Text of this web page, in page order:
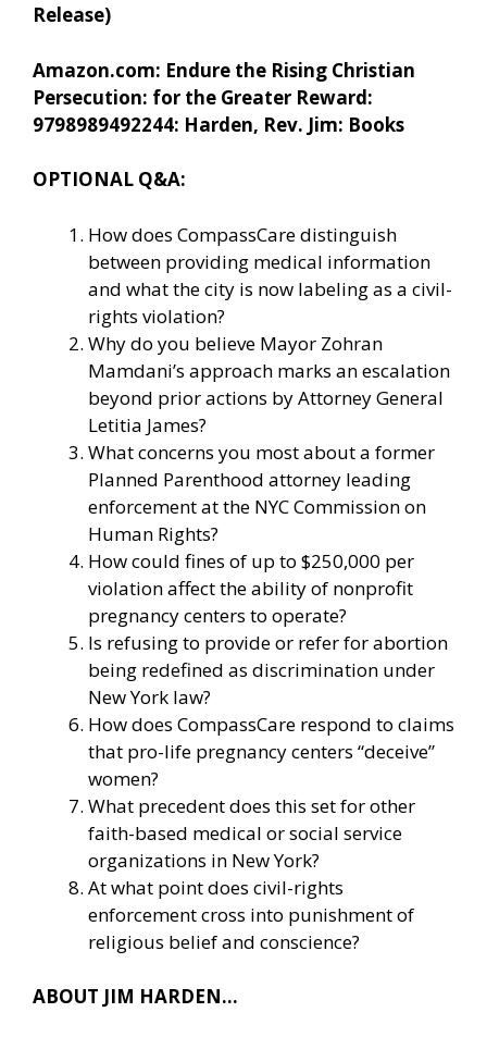
Release)
Amazon.com: Endure the Rising Christian
Persecution: for the Greater Reward:
9798989492244: Harden, Rev. Jim: Books
OPTIONAL Q&A:
How does CompassCare distinguish
between providing medical information
and what the city is now labeling as a civil-
rights violation?
Why do you believe Mayor Zohran
Mamdani’s approach marks an escalation
beyond prior actions by Attorney General
Letitia James?
What concerns you most about a former
Planned Parenthood attorney leading
enforcement at the NYC Commission on
Human Rights?
How could fines of up to $250,000 per
violation affect the ability of nonprofit
pregnancy centers to operate?
Is refusing to provide or refer for abortion
being redefined as discrimination under
New York law?
How does CompassCare respond to claims
that pro-life pregnancy centers “deceive”
women?
What precedent does this set for other
faith-based medical or social service
organizations in New York?
At what point does civil-rights
enforcement cross into punishment of
religious belief and conscience?
ABOUT JIM HARDEN…